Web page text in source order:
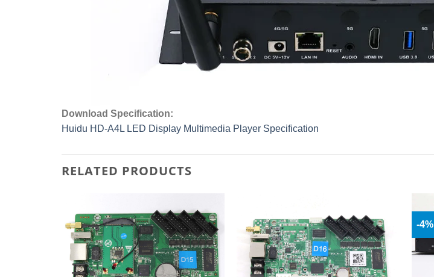
Download Specification:
Huidu HD-A4L LED Display Multimedia Player Specification
RELATED PRODUCTS
Add to
wishlist
Add to
wishlist
-4%